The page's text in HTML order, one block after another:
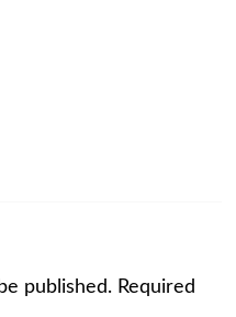
published. Required